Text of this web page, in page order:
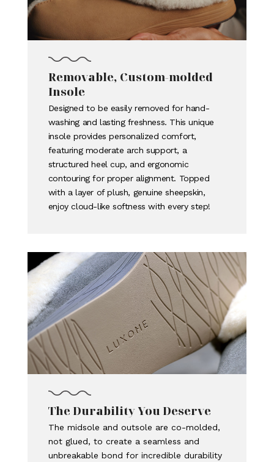
Removable, Custom-molded
Insole
Designed to be easily removed for hand-
washing and lasting freshness. This unique
insole provides personalized comfort,
featuring moderate arch support, a
structured heel cup, and ergonomic
contouring for proper alignment. Topped
with a layer of plush, genuine sheepskin,
enjoy cloud-like softness with every step!
The Durability You Deserve
The midsole and outsole are co-molded,
not glued, to create a seamless and
unbreakable bond for incredible durability